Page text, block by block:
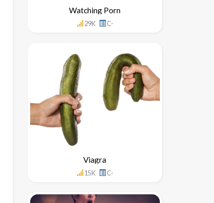
Watching Porn
29K C-
Viagra
15K C-